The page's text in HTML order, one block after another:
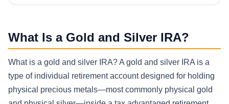
What Is a Gold and Silver IRA?
What is a gold and silver IRA? A gold and silver IRA is a
type of individual retirement account designed for holding
physical precious metals—most commonly physical gold